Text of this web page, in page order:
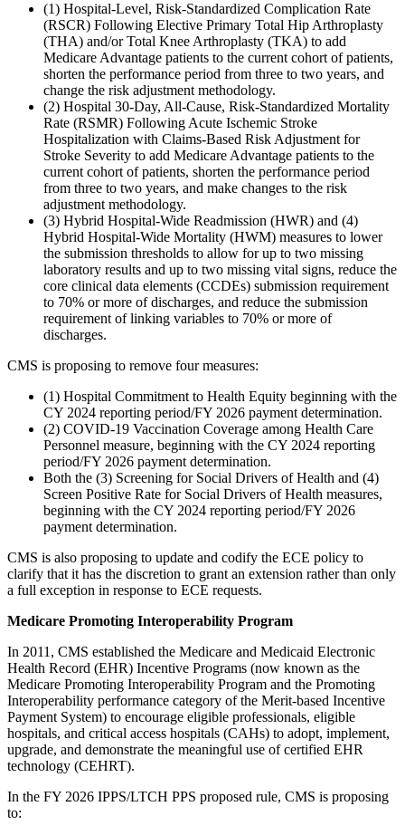
(1) Hospital-Level, Risk-Standardized Complication Rate
(RSCR) Following Elective Primary Total Hip Arthroplasty
(THA) and/or Total Knee Arthroplasty (TKA) to add
Medicare Advantage patients to the current cohort of patients,
shorten the performance period from three to two years, and
change the risk adjustment methodology.
(2) Hospital 30-Day, All-Cause, Risk-Standardized Mortality
Rate (RSMR) Following Acute Ischemic Stroke
Hospitalization with Claims-Based Risk Adjustment for
Stroke Severity to add Medicare Advantage patients to the
current cohort of patients, shorten the performance period
from three to two years, and make changes to the risk
adjustment methodology.
(3) Hybrid Hospital-Wide Readmission (HWR) and (4)
Hybrid Hospital-Wide Mortality (HWM) measures to lower
the submission thresholds to allow for up to two missing
laboratory results and up to two missing vital signs, reduce the
core clinical data elements (CCDEs) submission requirement
to 70% or more of discharges, and reduce the submission
requirement of linking variables to 70% or more of
discharges.
CMS is proposing to remove four measures:
(1) Hospital Commitment to Health Equity beginning with the
CY 2024 reporting period/FY 2026 payment determination.
(2) COVID-19 Vaccination Coverage among Health Care
Personnel measure, beginning with the CY 2024 reporting
period/FY 2026 payment determination.
Both the (3) Screening for Social Drivers of Health and (4)
Screen Positive Rate for Social Drivers of Health measures,
beginning with the CY 2024 reporting period/FY 2026
payment determination.
CMS is also proposing to update and codify the ECE policy to
clarify that it has the discretion to grant an extension rather than only
a full exception in response to ECE requests.
Medicare Promoting Interoperability Program
In 2011, CMS established the Medicare and Medicaid Electronic
Health Record (EHR) Incentive Programs (now known as the
Medicare Promoting Interoperability Program and the Promoting
Interoperability performance category of the Merit-based Incentive
Payment System) to encourage eligible professionals, eligible
hospitals, and critical access hospitals (CAHs) to adopt, implement,
upgrade, and demonstrate the meaningful use of certified EHR
technology (CEHRT).
In the FY 2026 IPPS/LTCH PPS proposed rule, CMS is proposing
to: